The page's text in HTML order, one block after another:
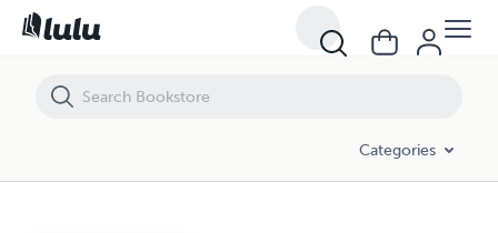
Categories
Battle of Barbourvsville, Kentucky 2nd Edition